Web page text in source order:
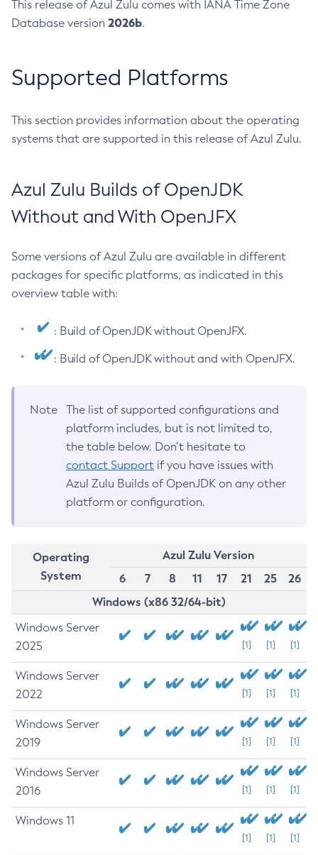
This release of Azul Zulu comes with IANA Time Zone
Database version 2026b.
Supported Platforms
This section provides information about the operating
systems that are supported in this release of Azul Zulu.
Azul Zulu Builds of OpenJDK
Without and With OpenJFX
Some versions of Azul Zulu are available in different
packages for specific platforms, as indicated in this
overview table with:
: Build of OpenJDK without OpenJFX.
: Build of OpenJDK without and with OpenJFX.
Note
The list of supported configurations and
platform includes, but is not limited to,
the table below. Don’t hesitate to
contact Support if you have issues with
Azul Zulu Builds of OpenJDK on any other
platform or configuration.
Operating
System
Azul Zulu Version
6
7 8 11 17 21 25
26
Windows (x86 32/64-bit)
Windows Server
2025
[1] [1] [1]
Windows Server
2022
[1] [1] [1]
Windows Server
2019
[1] [1] [1]
Windows Server
2016
[1] [1] [1]
Windows 11
[1] [1] [1]